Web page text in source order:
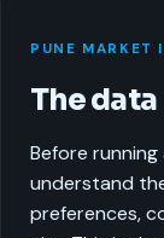
PUNE MARKET
The
Before
understand
preferences,